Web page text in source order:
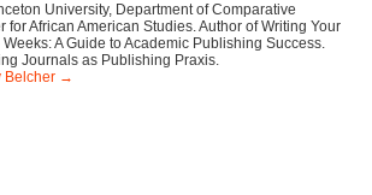
University, Department of Comparative
for African American Studies. Author of Writing Your
A Guide to Academic Publishing Success.
Journals as Publishing Praxis.
Belcher →